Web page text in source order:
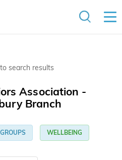
search results
Association -
Branch
WELLBEING